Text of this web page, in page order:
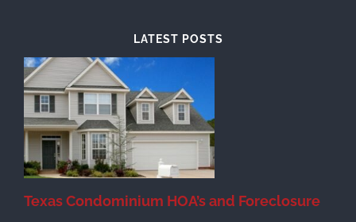
LATEST POSTS
Texas Condominium HOA’s and Foreclosure